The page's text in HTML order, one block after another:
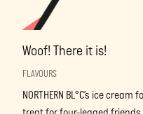
Woof! There it is!
FLAVOURS
NORTHERN BL°C’s ice